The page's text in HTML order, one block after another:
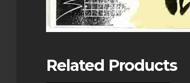
Related Products